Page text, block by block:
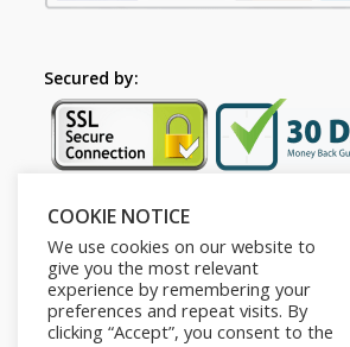
Secured by:
Follow Us
COOKIE NOTICE
We use cookies on our website to
give you the most relevant
experience by remembering your
preferences and repeat visits. By
clicking “Accept”, you consent to the